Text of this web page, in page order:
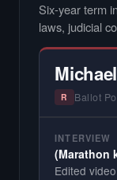
Six-year term
laws, judicial
R Ballot
INTERVIEW
(Marathon
Edited